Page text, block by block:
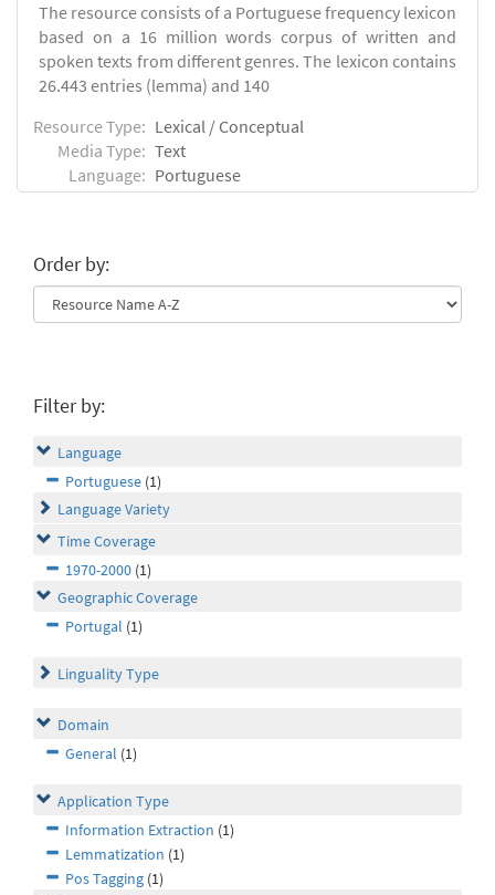
The resource consists of a Portuguese frequency lexicon
based on a 16 million words corpus of written and
spoken texts from different genres. The lexicon contains
26.443 entries (lemma) and 140
Resource Type: Lexical / Conceptual
Media Type: Text
Language: Portuguese
Order by:
Filter by:
Language
Portuguese (1)
Language Variety
Time Coverage
1970-2000 (1)
Geographic Coverage
Portugal (1)
Linguality Type
Domain
General (1)
Application Type
Information Extraction (1)
Lemmatization (1)
Pos Tagging (1)